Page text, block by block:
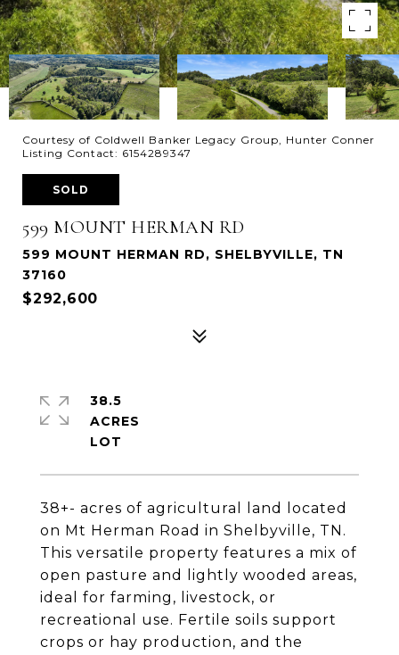
Courtesy of Coldwell Banker Legacy Group, Hunter Conner
Listing Contact: 6154289347
SOLD
599 MOUNT HERMAN RD
599 MOUNT HERMAN RD, SHELBYVILLE, TN
37160
$292,600
38+- acres of agricultural land located
on Mt Herman Road in Shelbyville, TN.
This versatile property features a mix of
open pasture and lightly wooded areas,
ideal for farming, livestock, or
recreational use. Fertile soils support
crops or hay production, and the
38.5
ACRES